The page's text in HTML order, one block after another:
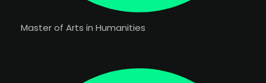
Master of Arts in Humanities